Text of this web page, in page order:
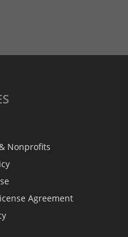
Nonprofits
Agreement